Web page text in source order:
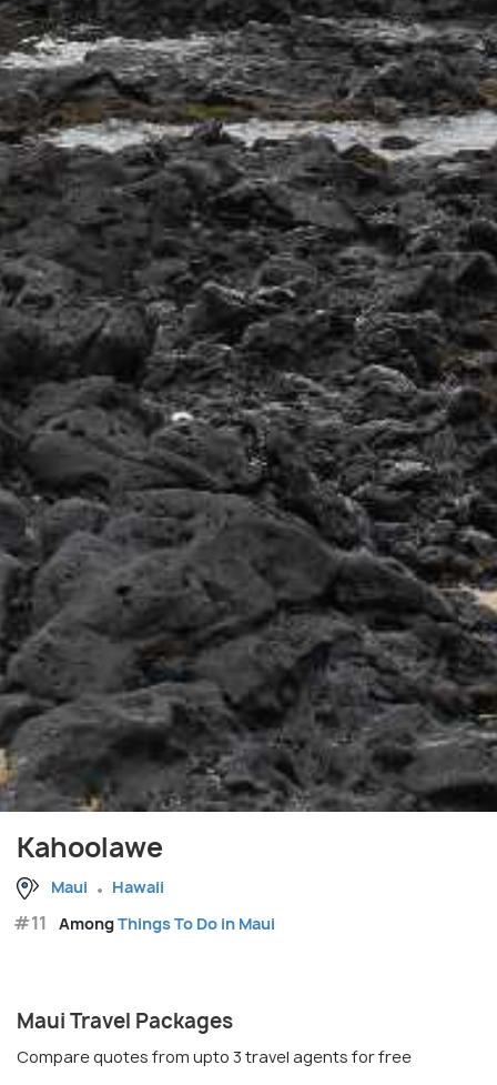
Kahoolawe
Maui Hawaii
#11 AmongThings To Do in Maui
Maui Travel Packages
Compare quotes from upto 3 travel agents for free